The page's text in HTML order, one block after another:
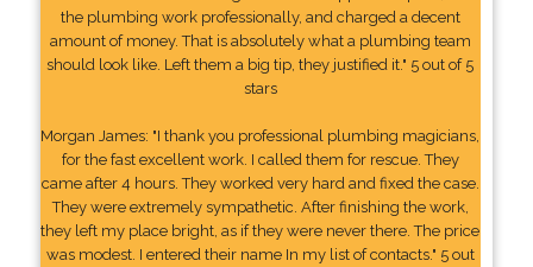
the plumbing work professionally, and charged a decent
amount of money. That is absolutely what a plumbing team
should look like. Left them a big tip, they justified it." 5 out of 5
stars
Morgan James: "I thank you professional plumbing magicians,
for the fast excellent work. I called them for rescue. They
came after 4 hours. They worked very hard and fixed the case.
They were extremely sympathetic. After finishing the work,
they left my place bright, as if they were never there. The price
was modest. I entered their name In my list of contacts." 5 out